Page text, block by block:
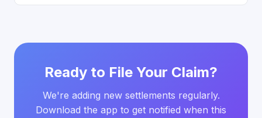
Ready to File Your Claim?
We're adding new settlements regularly.
Download the app to get notified when this